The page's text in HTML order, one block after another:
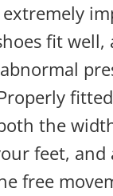
fit well,
the
feet, and
free